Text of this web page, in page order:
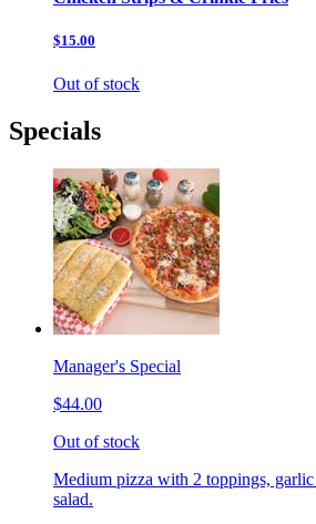
$15.00
Out of stock
Specials
Manager's Special
$44.00
Out of stock
Medium pizza with 2 toppings,
salad.